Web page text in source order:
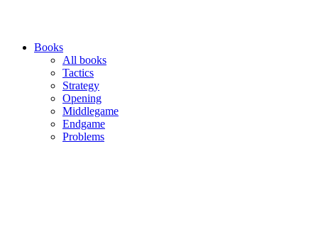
Books
All books
Tactics
Strategy
Opening
Middlegame
Endgame
Problems